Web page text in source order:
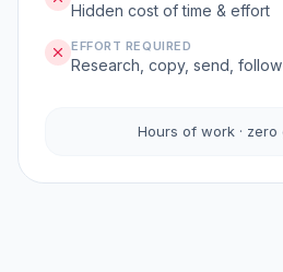
Hidden cost of time & effort
EFFORT REQUIRED
Research, copy, send,
Hours of work · zero